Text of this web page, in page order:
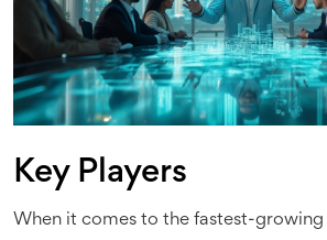
Key Players
When it comes to the fastest-growing